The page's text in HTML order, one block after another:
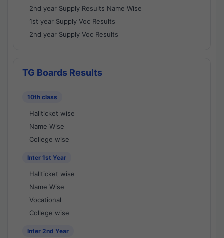
2nd year Supply Results Name Wise
1st year Supply Voc Results
2nd year Supply Voc Results
TG Boards Results
10th class
Hallticket wise
Name Wise
College wise
Inter 1st Year
Hallticket wise
Name Wise
Vocational
College wise
Inter 2nd Year